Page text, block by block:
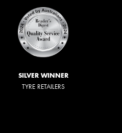
SILVER WINNER
TYRE RETAILERS